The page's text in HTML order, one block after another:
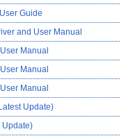
Guide
and User Manual
Manual
Manual
Manual
Update)
Update)